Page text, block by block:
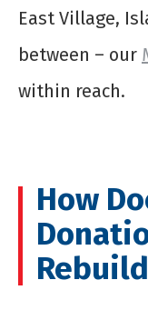
East Village,
between – our
within reach.
How